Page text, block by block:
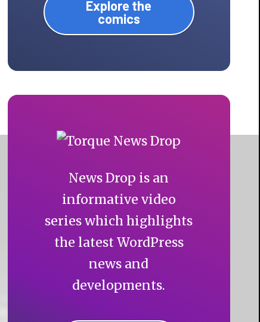
Explore the
comics
News Drop is an
informative video
series which highlights
the latest WordPress
news and
developments.